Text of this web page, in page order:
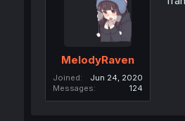
MelodyRaven
Joined
Jun 24, 2020
Messages
124